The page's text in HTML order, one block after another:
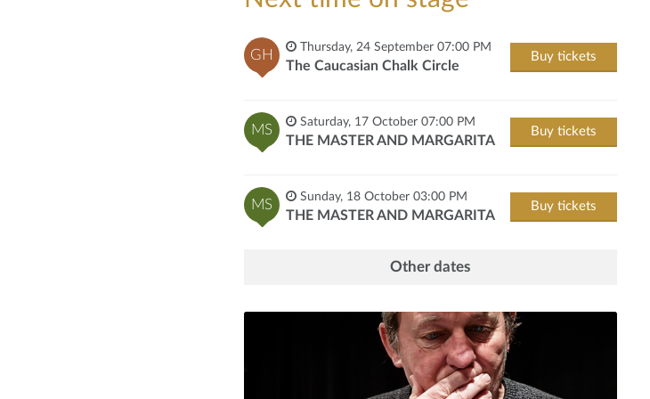
GH
Thursday, 24 September 07:00 PM
The Caucasian Chalk Circle
Buy tickets
MS
Saturday, 17 October 07:00 PM
THE MASTER AND MARGARITA
Buy tickets
MS
Sunday, 18 October 03:00 PM
THE MASTER AND MARGARITA
Buy tickets
Other dates